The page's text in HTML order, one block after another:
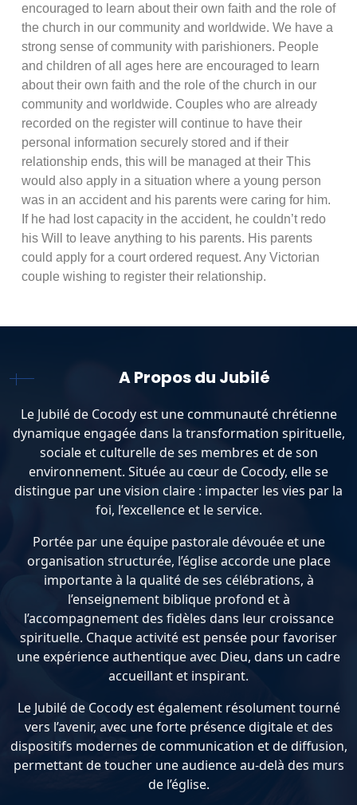
encouraged to learn about their own faith and the role of
the church in our community and worldwide. We have a
strong sense of community with parishioners. People
and children of all ages here are encouraged to learn
about their own faith and the role of the church in our
community and worldwide. Couples who are already
recorded on the register will continue to have their
personal information securely stored and if their
relationship ends, this will be managed at their This
would also apply in a situation where a young person
was in an accident and his parents were caring for him.
If he had lost capacity in the accident, he couldn’t redo
his Will to leave anything to his parents. His parents
could apply for a court ordered request. Any Victorian
couple wishing to register their relationship.
A Propos du Jubilé
Le Jubilé de Cocody est une communauté chrétienne
dynamique engagée dans la transformation spirituelle,
sociale et culturelle de ses membres et de son
environnement. Située au cœur de Cocody, elle se
distingue par une vision claire : impacter les vies par la
foi, l’excellence et le service.
Portée par une équipe pastorale dévouée et une
organisation structurée, l’église accorde une place
importante à la qualité de ses célébrations, à
l’enseignement biblique profond et à
l’accompagnement des fidèles dans leur croissance
spirituelle. Chaque activité est pensée pour favoriser
une expérience authentique avec Dieu, dans un cadre
accueillant et inspirant.
Le Jubilé de Cocody est également résolument tourné
vers l’avenir, avec une forte présence digitale et des
dispositifs modernes de communication et de diffusion,
permettant de toucher une audience au-delà des murs
de l’église.